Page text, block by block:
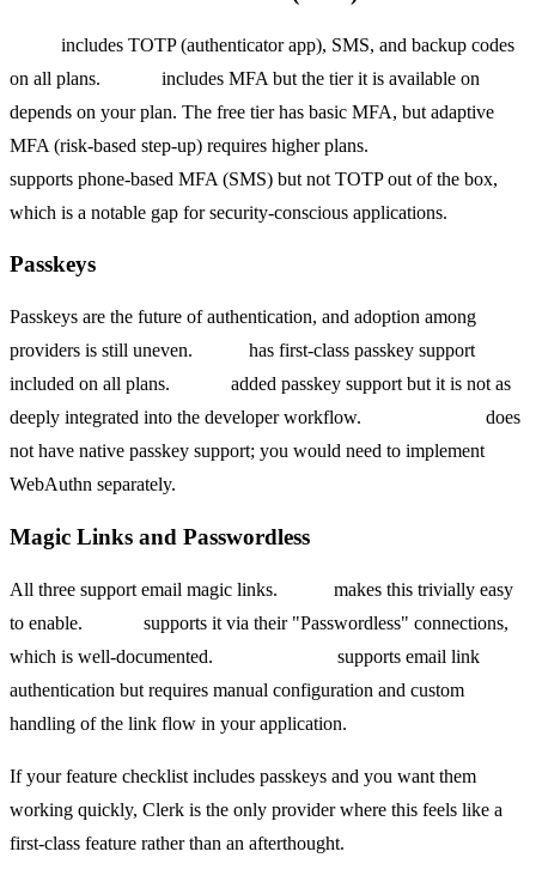
includes TOTP (authenticator app), SMS, and backup codes
on all plans.
includes MFA but the tier it is available on
depends on your plan. The free tier has basic MFA, but adaptive
MFA (risk-based step-up) requires higher plans.
supports phone-based MFA (SMS) but not TOTP out of the box,
which is a notable gap for security-conscious applications.
Passkeys
Passkeys are the future of authentication, and adoption among
providers is still uneven.
has first-class passkey support
included on all plans.
added passkey support but it is not as
deeply integrated into the developer workflow.
does
not have native passkey support; you would need to implement
WebAuthn separately.
Magic Links and Passwordless
All three support email magic links.
makes this trivially easy
to enable.
supports it via their "Passwordless" connections,
which is well-documented.
supports email link
authentication but requires manual configuration and custom
handling of the link flow in your application.
If your feature checklist includes passkeys and you want them
working quickly, Clerk is the only provider where this feels like a
first-class feature rather than an afterthought.